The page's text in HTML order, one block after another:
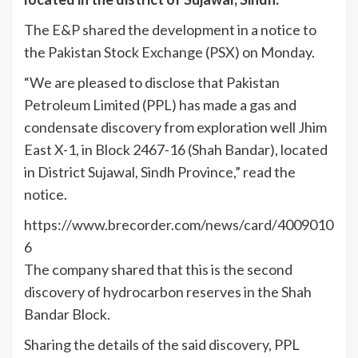
The E&P shared the development in a notice to
the Pakistan Stock Exchange (PSX) on Monday.
“We are pleased to disclose that Pakistan
Petroleum Limited (PPL) has made a gas and
condensate discovery from exploration well Jhim
East X-1, in Block 2467-16 (Shah Bandar), located
in District Sujawal, Sindh Province,” read the
notice.
https://www.brecorder.com/news/card/4009010
6
The company shared that this is the second
discovery of hydrocarbon reserves in the Shah
Bandar Block.
Sharing the details of the said discovery, PPL